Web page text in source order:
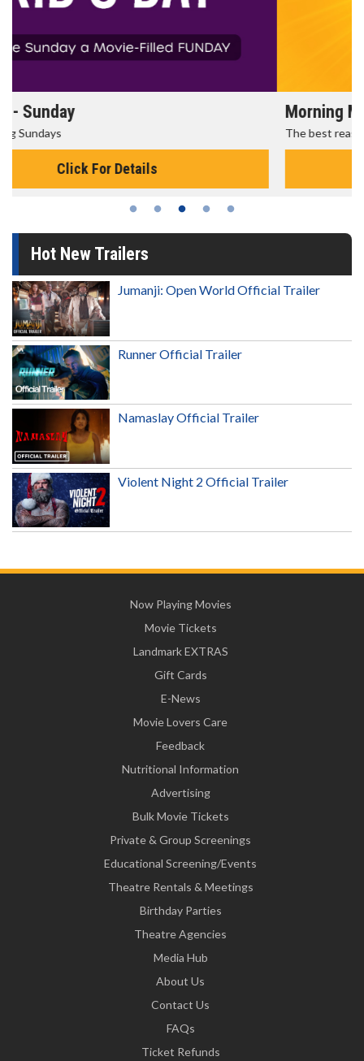
Morning Movies
The best reason to get up in the morning!
Click For Details
Hot New Trailers
Jumanji: Open World Official Trailer
Runner Official Trailer
Namaslay Official Trailer
Violent Night 2 Official Trailer
Now Playing Movies
Movie Tickets
Landmark EXTRAS
Gift Cards
E-News
Movie Lovers Care
Feedback
Nutritional Information
Advertising
Bulk Movie Tickets
Private & Group Screenings
Educational Screening/Events
Theatre Rentals & Meetings
Birthday Parties
Theatre Agencies
Media Hub
About Us
Contact Us
FAQs
Ticket Refunds